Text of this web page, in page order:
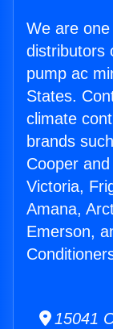
We are
distributors
pump ac
States.
climate
brands
Cooper
Victoria,
Amana,
Emerson,
15041